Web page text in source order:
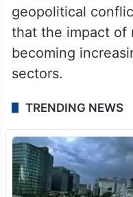
geopolitical
that the impact of
becoming
sectors.
TRENDING NEWS